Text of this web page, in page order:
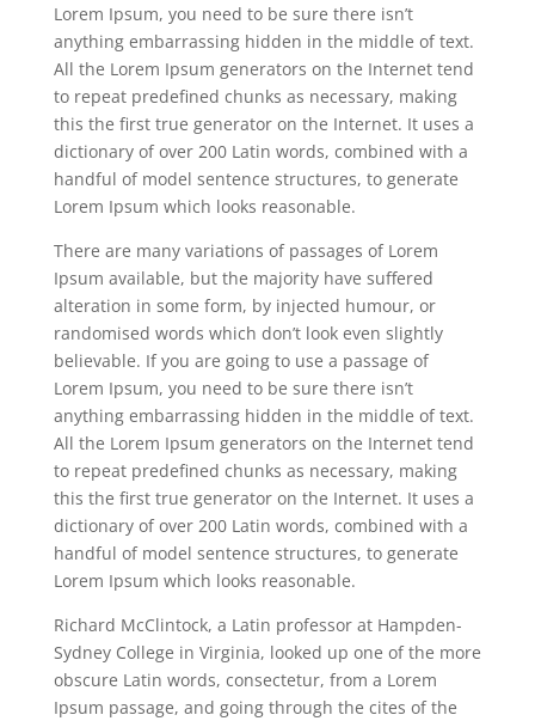
Lorem Ipsum, you need to be sure there isn’t
anything embarrassing hidden in the middle of text.
All the Lorem Ipsum generators on the Internet tend
to repeat predefined chunks as necessary, making
this the first true generator on the Internet. It uses a
dictionary of over 200 Latin words, combined with a
handful of model sentence structures, to generate
Lorem Ipsum which looks reasonable.
There are many variations of passages of Lorem
Ipsum available, but the majority have suffered
alteration in some form, by injected humour, or
randomised words which don’t look even slightly
believable. If you are going to use a passage of
Lorem Ipsum, you need to be sure there isn’t
anything embarrassing hidden in the middle of text.
All the Lorem Ipsum generators on the Internet tend
to repeat predefined chunks as necessary, making
this the first true generator on the Internet. It uses a
dictionary of over 200 Latin words, combined with a
handful of model sentence structures, to generate
Lorem Ipsum which looks reasonable.
Richard McClintock, a Latin professor at Hampden-
Sydney College in Virginia, looked up one of the more
obscure Latin words, consectetur, from a Lorem
Ipsum passage, and going through the cites of the